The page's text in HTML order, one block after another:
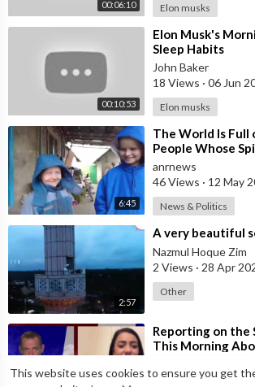
This website uses cookies to ensure you get
00:06:10 Elon musks
00:10:53
⁣Elon Musk's
Sleep Habits
John Baker
18 Views · 06 Jun
Elon musks
6:45
⁣The World Is
People Whose
and Overcomes
This F
anrnews
46 Views · 12 May
News & Politics
2:57
⁣A very beautiful
Nazmul Hoque Zim
2 Views · 28 Apr
Other
⁣Reporting on the
This Morning
Aussie B
34 Views·23 Apr